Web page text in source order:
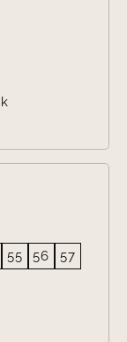
55 56
57